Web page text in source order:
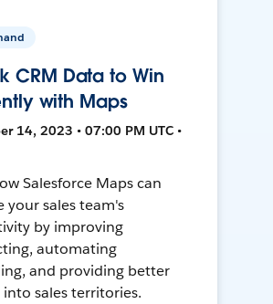
CRM Data to Win
with Maps
14, 2023 • 07:00 PM UTC •
Salesforce Maps can
your sales team's
by improving
automating
and providing better
into sales territories.